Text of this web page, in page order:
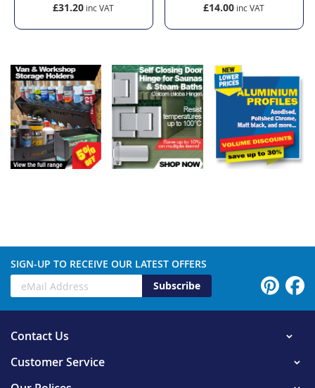
£31.20 £14.00
SIGN-UP TO RECEIVE OUR LATEST OFFERS
Subscribe
Contact Us
Customer Service